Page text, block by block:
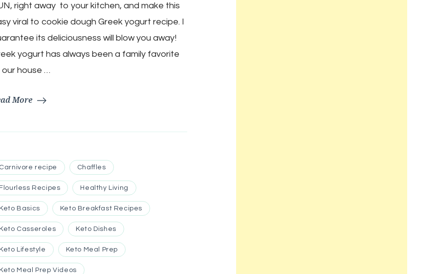
Chocolate
Chip
Cookie
Dough
right away to your kitchen, and make this
viral to cookie dough Greek yogurt recipe. I
its deliciousness will blow you away!
yogurt has always been a family favorite
house …
More
recipe Chaffles
Recipes Healthy Living
Basics Keto Breakfast Recipes
Casseroles Keto Dishes
Lifestyle Keto Meal Prep
Meal Prep Videos